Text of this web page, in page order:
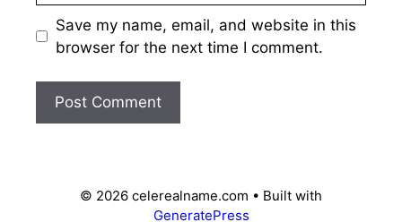
Save my name, email, and website in this
browser for the next time I comment.
© 2026 celerealname.com • Built with
GeneratePress